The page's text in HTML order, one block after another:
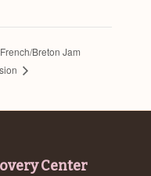
Breton Jam
Center